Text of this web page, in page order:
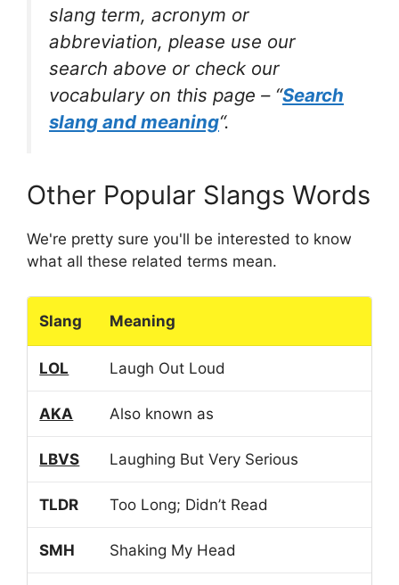
slang term, acronym or
abbreviation, please use our
search above or check our
vocabulary on this page – “Search
slang and meaning“.
Other Popular Slangs Words
We're pretty sure you'll be interested to know
what all these related terms mean.
Slang Meaning
LOL Laugh Out Loud
AKA Also known as
LBVS Laughing But Very Serious
TLDR Too Long; Didn’t Read
SMH Shaking My Head